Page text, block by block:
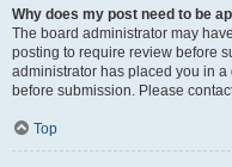
Why does my post need to be
The board administrator may
posting to require review before
administrator has placed you in
before submission. Please
Top